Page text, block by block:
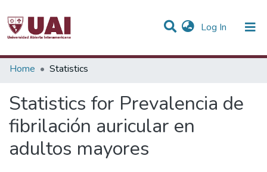
Log In (current)
Communities & Collections
Home Statistics
Statistics for Prevalencia de
fibrilación auricular en
adultos mayores